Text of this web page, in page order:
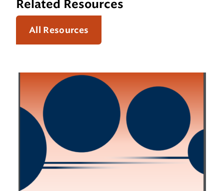
Related Resources
All Resources